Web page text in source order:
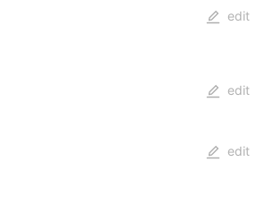
edit
edit
edit